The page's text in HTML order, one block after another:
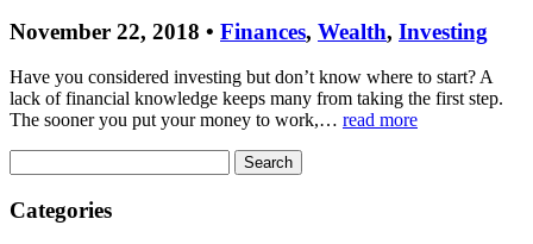
November 22, 2018 • Finances, Wealth, Investing
Have you considered investing but don’t know where to start? A
lack of financial knowledge keeps many from taking the first step.
The sooner you put your money to work,… read more
for:
Categories